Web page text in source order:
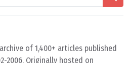
of 1,400+ articles published
2006. Originally hosted on